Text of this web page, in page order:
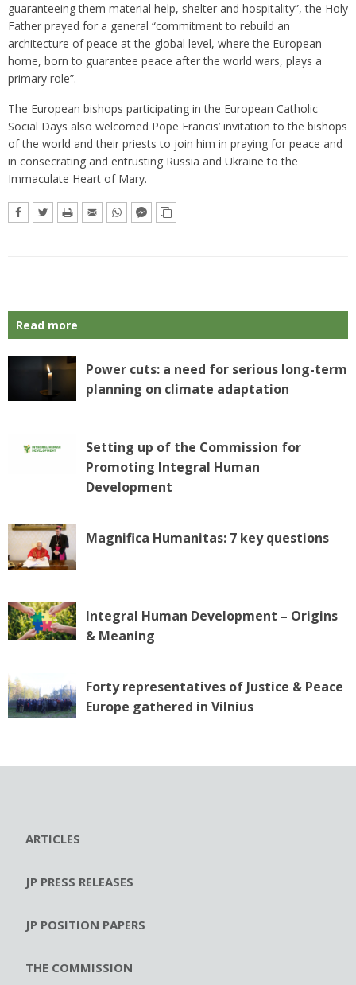
guaranteeing them material help, shelter and hospitality”, the Holy
Father prayed for a general “commitment to rebuild an
architecture of peace at the global level, where the European
home, born to guarantee peace after the world wars, plays a
primary role”.
The European bishops participating in the European Catholic
Social Days also welcomed Pope Francis’ invitation to the bishops
of the world and their priests to join him in praying for peace and
in consecrating and entrusting Russia and Ukraine to the
Immaculate Heart of Mary.
Read more
Power cuts: a need for serious long-term
planning on climate adaptation
Setting up of the Commission for
Promoting Integral Human
Development
Magnifica Humanitas: 7 key questions
Integral Human Development – Origins
& Meaning
Forty representatives of Justice & Peace
Europe gathered in Vilnius
ARTICLES
JP PRESS RELEASES
JP POSITION PAPERS
THE COMMISSION